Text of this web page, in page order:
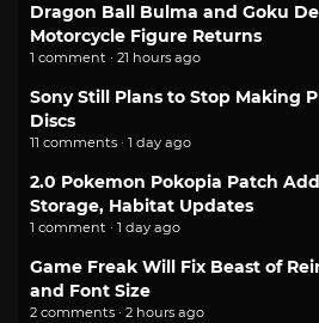
Dragon Ball Bulma and Goku
Motorcycle Figure Returns
1 comment · 21 hours ago
Sony Still Plans to Stop Making
Discs
11 comments · 1 day ago
2.0 Pokemon Pokopia Patch
Storage, Habitat Updates
1 comment · 1 day ago
Game Freak Will Fix Beast of
and Font Size
2 comments · 2 hours ago